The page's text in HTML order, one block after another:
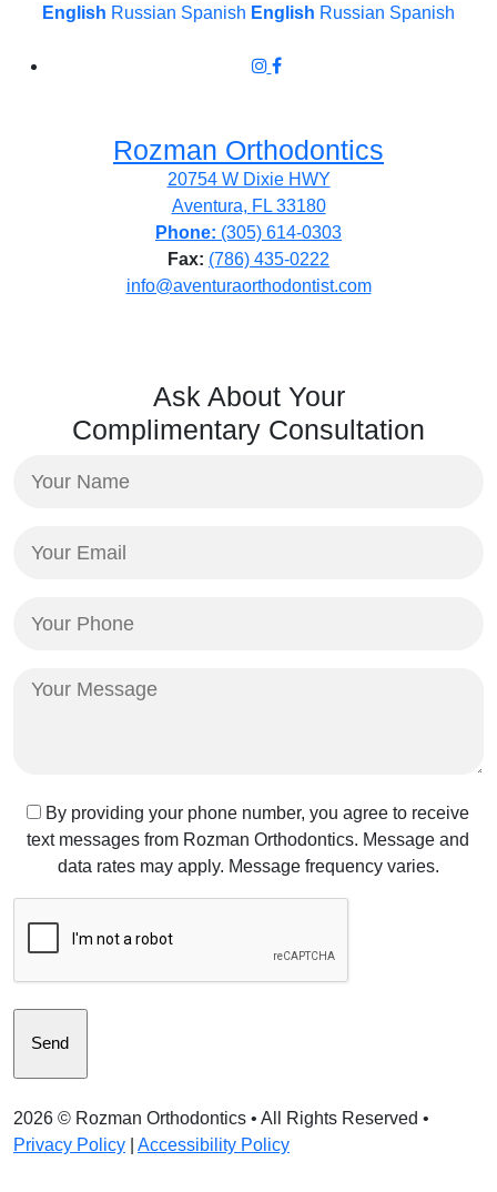
English Russian Spanish English Russian Spanish
Rozman Orthodontics
20754 W Dixie HWY
Aventura, FL 33180
Phone: (305) 614-0303
Fax: (786) 435-0222
info@aventuraorthodontist.com
Ask About Your
Complimentary Consultation
Text
Message
Consent
By providing your phone number, you agree to receive
text messages from Rozman Orthodontics. Message and
data rates may apply. Message frequency varies.
2026 © Rozman Orthodontics • All Rights Reserved •
Privacy Policy
Accessibility Policy